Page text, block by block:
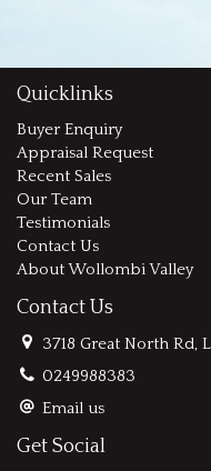
Quicklinks
Buyer Enquiry
Appraisal Request
Recent Sales
Our Team
Testimonials
Contact Us
About Wollombi Valley
Contact Us
3718 Great North Rd,
0249988383
Email us
Get Social